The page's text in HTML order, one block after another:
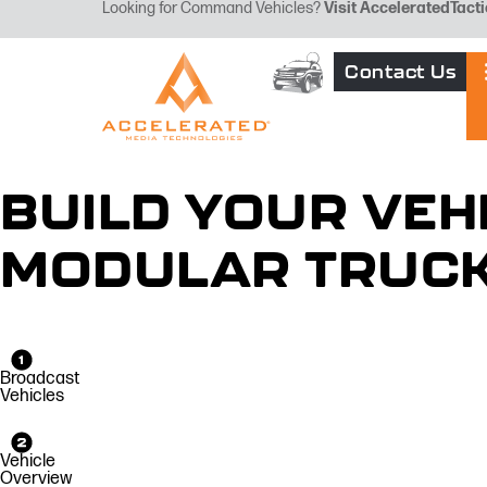
Looking for Command Vehicles?Visit
Contact Us
BUILD YOUR
MODULAR
Broadcast
Vehicles
Vehicle
Overview